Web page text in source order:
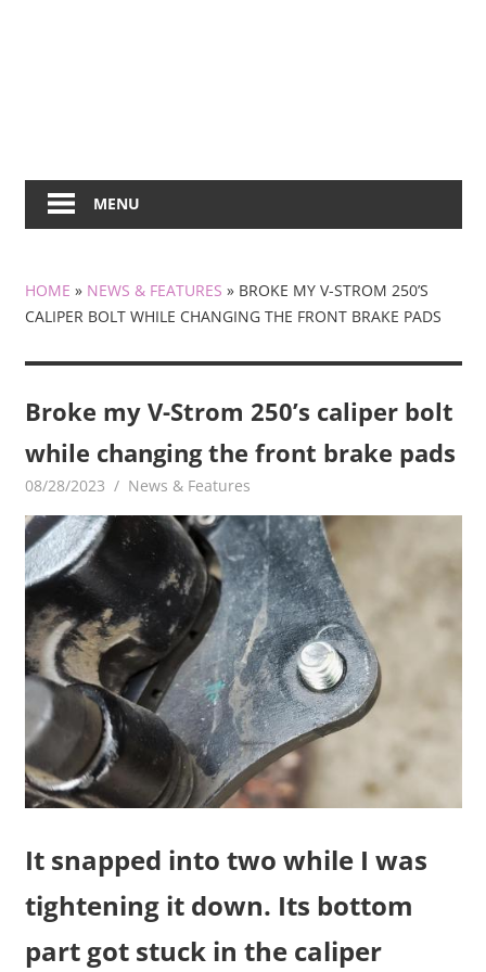
MENU
HOME » NEWS & FEATURES » BROKE MY V-STROM 250’S
CALIPER BOLT WHILE CHANGING THE FRONT BRAKE PADS
Broke my V-Strom 250’s caliper bolt
while changing the front brake pads
08/28/2023 mediabest
News & Features
It snapped into two while I was
tightening it down. Its bottom
part got stuck in the caliper